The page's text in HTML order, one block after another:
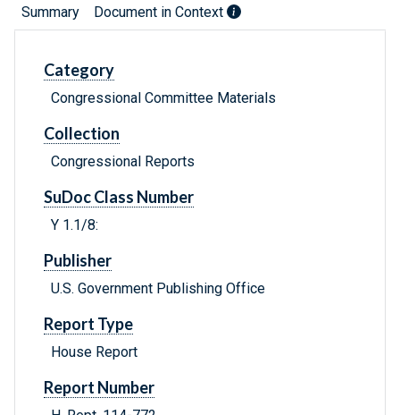
Summary Document in Context
Category
Congressional Committee Materials
Collection
Congressional Reports
SuDoc Class Number
Y 1.1/8:
Publisher
U.S. Government Publishing Office
Report Type
House Report
Report Number